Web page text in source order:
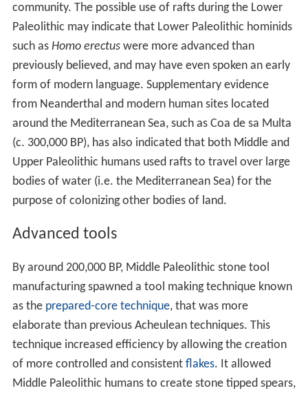
community. The possible use of rafts during the Lower
Paleolithic may indicate that Lower Paleolithic hominids
such as Homo erectuswere more advanced than
previously believed, and may have even spoken an early
form of modern language. Supplementary evidence
from Neanderthal and modern human sites located
around the Mediterranean Sea, such as Coa de sa Multa
(c. 300,000BP), has also indicated that both Middle and
Upper Paleolithic humans used rafts to travel over large
bodies of water (i.e. the Mediterranean Sea) for the
purpose of colonizing other bodies of land.
Advanced tools
By around 200,000 BP, Middle Paleolithic stone tool
manufacturing spawned a tool making technique known
as the prepared-core technique, that was more
elaborate than previous Acheulean techniques. This
technique increased efficiency by allowing the creation
of more controlled and consistent flakes. It allowed
Middle Paleolithic humans to create stone tipped spears,